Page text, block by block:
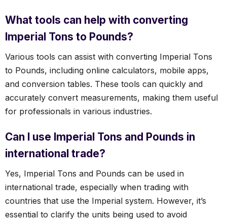
What tools can help with converting
Imperial Tons to Pounds?
Various tools can assist with converting Imperial Tons
to Pounds, including online calculators, mobile apps,
and conversion tables. These tools can quickly and
accurately convert measurements, making them useful
for professionals in various industries.
Can I use Imperial Tons and Pounds in
international trade?
Yes, Imperial Tons and Pounds can be used in
international trade, especially when trading with
countries that use the Imperial system. However, it’s
essential to clarify the units being used to avoid